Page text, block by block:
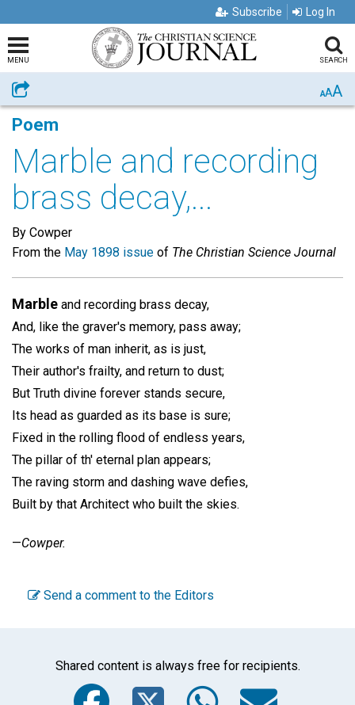
Subscribe Log In
MENU SEARCH
Share AAA
Poem
Marble and recording
brass decay,...
By Cowper
From the May 1898 issue of The Christian Science Journal
Marble and recording brass decay,
And, like the graver's memory, pass away;
The works of man inherit, as is just,
Their author's frailty, and return to dust;
But Truth divine forever stands secure,
Its head as guarded as its base is sure;
Fixed in the rolling flood of endless years,
The pillar of th' eternal plan appears;
The raving storm and dashing wave defies,
Built by that Architect who built the skies.
—Cowper.
Send a comment to the Editors
Shared content is always free for recipients.
Facebook
Twitter